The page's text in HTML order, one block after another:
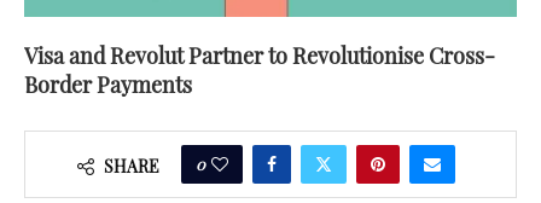
Visa and Revolut Partner to Revolutionise Cross-
Border Payments
SHARE 0